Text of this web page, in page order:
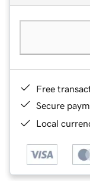
Free
Secure
Local